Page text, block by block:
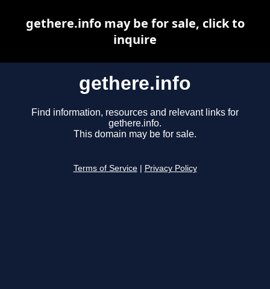
gethere.info
Find information, resources and relevant links for
gethere.info.
This domain may be for sale.
Terms of Service Privacy Policy
gethere.info may be for sale, click to
inquire